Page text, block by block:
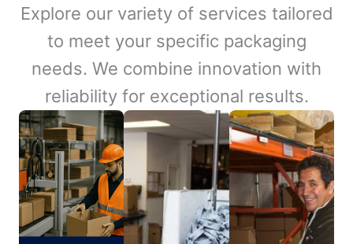
Explore our variety of services tailored
to meet your specific packaging
needs. We combine innovation with
reliability for exceptional results.